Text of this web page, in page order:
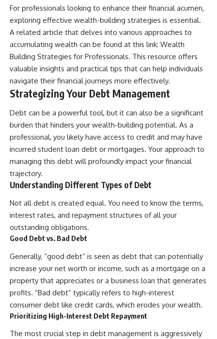
offering shortcuts or get-rich-
quick advice, it focuses on the
timeless principles behind
building wealth through
consistent investing and giving
---
## More From How Wealth
Grows
**Why $1.5 Million Doesn't Feel
Like Financial Security**
[https://youtu.be/IkNlKYbxhKY]
(https://youtu.be/IkNlKYbxhKY)
Can't Leave**
[https://youtu.be/fbJCL0eGJ-E]
(https://youtu.be/fbJCL0eGJ-E)
**Why Wealthy People Still Feel
[https://youtu.be/KHiIXW-zHhE]
(https://youtu.be/KHiIXW-zHhE)
**Why Your 401(k) May Be
Growing Slower Than You
Think**
[https://youtu.be/nBwG7z3gox
U]
(https://youtu.be/nBwG7z3gox
U)
**Latest Video**
https://youtu.be/uzxhI6lqxCc]
(https://youtu.be/uzxhI6lqxCc)
For professionals looking to enhance their financial acumen,
exploring effective wealth-building strategies is essential.
A related article that delves into various approaches to
accumulating wealth can be found at this link: Wealth
Building Strategies for Professionals. This resource offers
valuable insights and practical tips that can help individuals
navigate their financial journeys more effectively.
Strategizing Your Debt Management
Debt can be a powerful tool, but it can also be a significant
burden that hinders your wealth-building potential. As a
professional, you likely have access to credit and may have
incurred student loan debt or mortgages. Your approach to
managing this debt will profoundly impact your financial
trajectory.
Understanding Different Types of Debt
Not all debt is created equal. You need to know the terms,
interest rates, and repayment structures of all your
outstanding obligations.
Good Debt vs. Bad Debt
Generally, “good debt” is seen as debt that can potentially
increase your net worth or income, such as a mortgage on a
property that appreciates or a business loan that generates
profits. “Bad debt” typically refers to high-interest
consumer debt like credit cards, which erodes your wealth.
Prioritizing High-Interest Debt Repayment
The most crucial step in debt management is aggressively